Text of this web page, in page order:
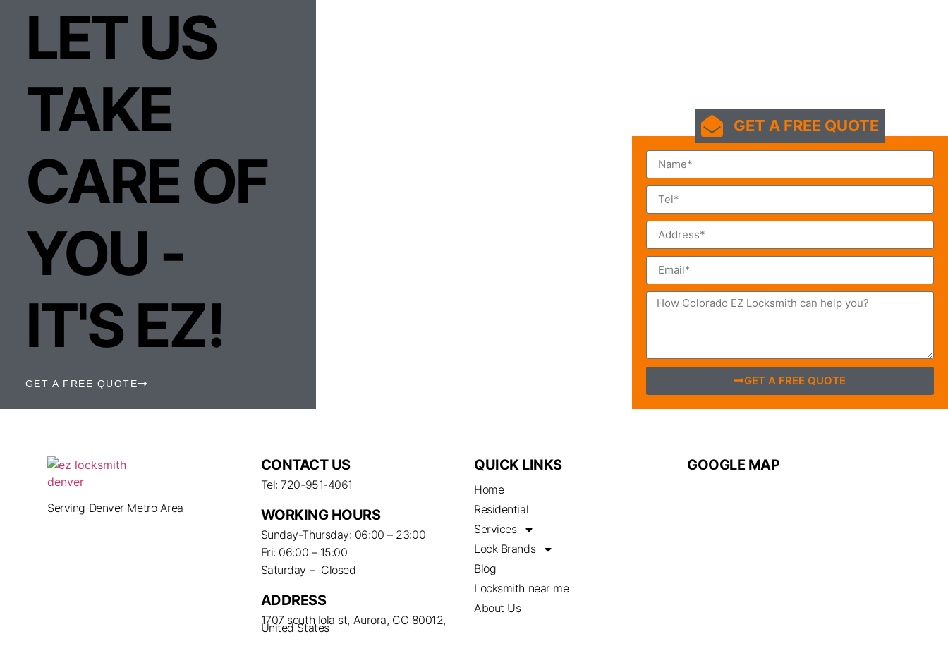
LET US
TAKE
CARE OF
YOU -
IT'S EZ!
GET A FREE QUOTE
GET A FREE QUOTE
GET A FREE QUOTE
Serving Denver Metro Area
CONTACT US
Tel: 720-951-4061
WORKING HOURS
Sunday-Thursday: 06:00 – 23:00
Fri: 06:00 – 15:00
Saturday – Closed
ADDRESS
1707 south Iola st, Aurora, CO 80012,
United States
QUICK LINKS
Home
Residential
Services
Lock Brands
Blog
Locksmith near me
About Us
GOOGLE MAP